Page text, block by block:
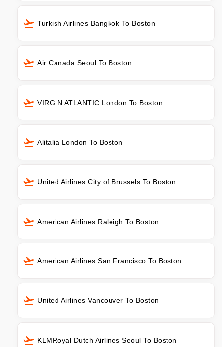
Turkish Airlines Bangkok To Boston
Air Canada Seoul To Boston
VIRGIN ATLANTIC London To Boston
Alitalia London To Boston
United Airlines City of Brussels To Boston
American Airlines Raleigh To Boston
American Airlines San Francisco To Boston
United Airlines Vancouver To Boston
KLMRoyal Dutch Airlines Seoul To Boston